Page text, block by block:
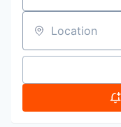
Location